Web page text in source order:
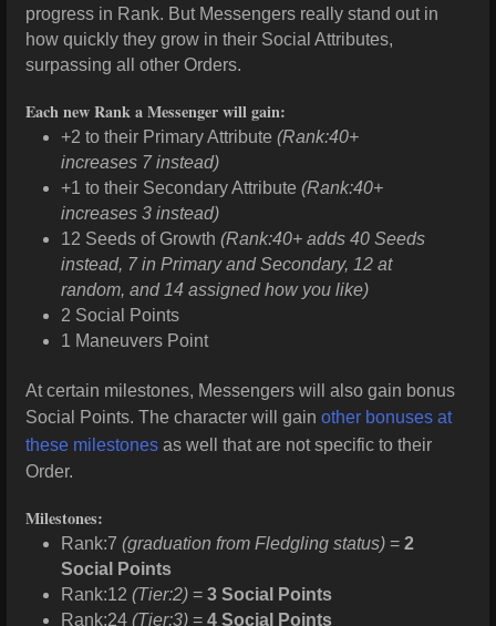
progress in Rank. But Messengers really stand out in
how quickly they grow in their Social Attributes,
surpassing all other Orders.
Each new Rank a Messenger will gain:
+2 to their Primary Attribute (Rank:40+
increases 7 instead)
+1 to their Secondary Attribute (Rank:40+
increases 3 instead)
12 Seeds of Growth (Rank:40+ adds 40 Seeds
instead, 7 in Primary and Secondary, 12 at
random, and 14 assigned how you like)
2 Social Points
1 Maneuvers Point
At certain milestones, Messengers will also gain bonus
Social Points. The character will gain other bonuses at
these milestones as well that are not specific to their
Order.
Milestones:
Rank:7 (graduation from Fledgling status) = 2
Social Points
Rank:12 (Tier:2) = 3 Social Points
Rank:24 (Tier:3) = 4 Social Points